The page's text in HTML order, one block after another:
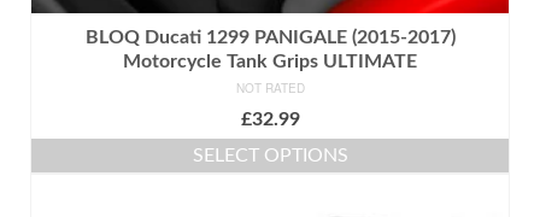
BLOQ Ducati 1299 PANIGALE (2015-2017)
Motorcycle Tank Grips ULTIMATE
NOT RATED
£32.99
SELECT OPTIONS